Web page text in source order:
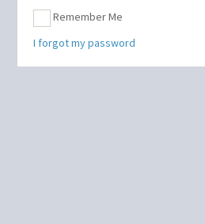
Remember Me
I forgot my password